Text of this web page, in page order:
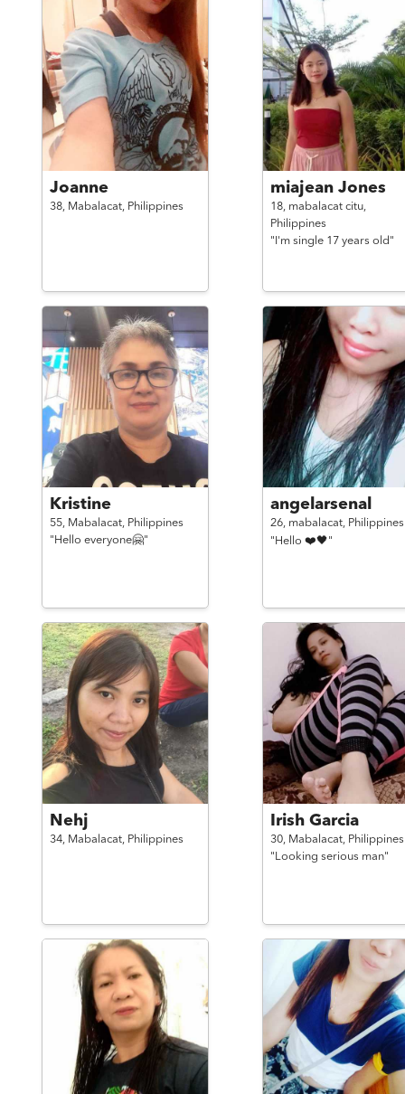
Joanne
38, Mabalacat, Philippines
miajean Jones
18, mabalacat citu,
Philippines
"I'm single 17 years old"
Kristine
55, Mabalacat, Philippines
"Hello everyone🤗"
angelarsenal
26, mabalacat, Philippines
"Hello ❤️🖤"
Nehj
34, Mabalacat, Philippines
Irish Garcia
30, Mabalacat, Philippines
"Looking serious man"